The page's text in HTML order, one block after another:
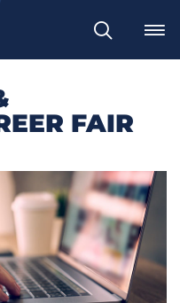
Search
FAIR